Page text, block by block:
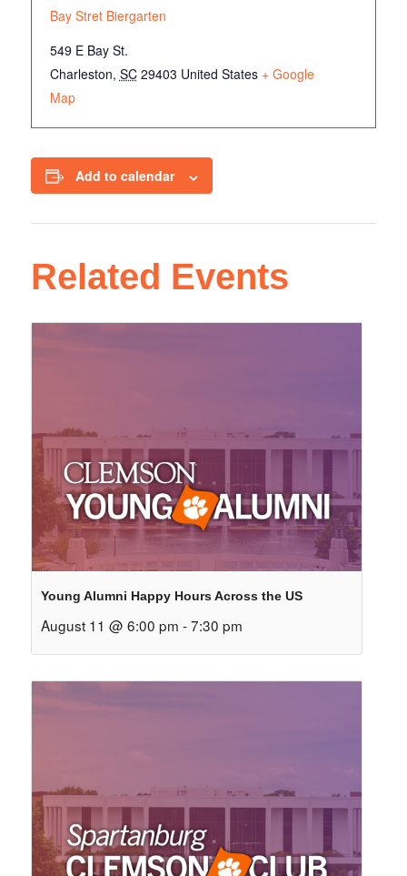
Bay Stret Biergarten
549 E Bay St.
Charleston, SC 29403 United States + Google
Map
Add to calendar
Related Events
Young Alumni Happy Hours Across the US
August 11 @ 6:00 pm - 7:30 pm